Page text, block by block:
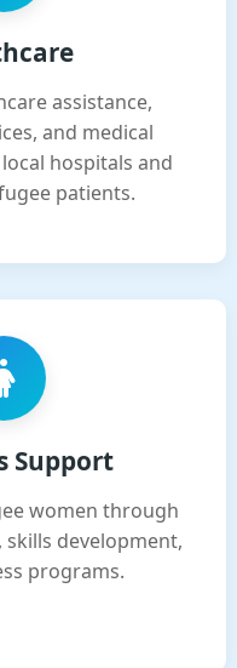
assistance,
and medical
hospitals and
patients.
Support
women through
development,
programs.